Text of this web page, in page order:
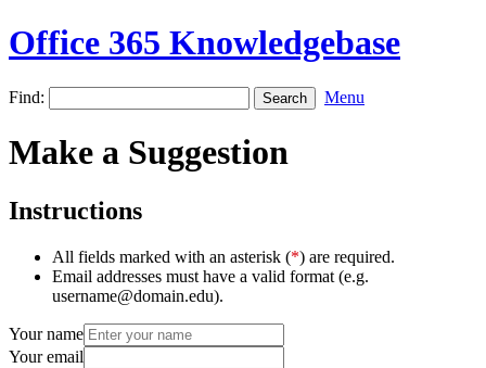
Office 365 Knowledgebase
Find: Menu
Make a Suggestion
Instructions
All fields marked with an asterisk (*) are required.
Email addresses must have a valid format (e.g.
username@domain.edu).
Your name
Your email